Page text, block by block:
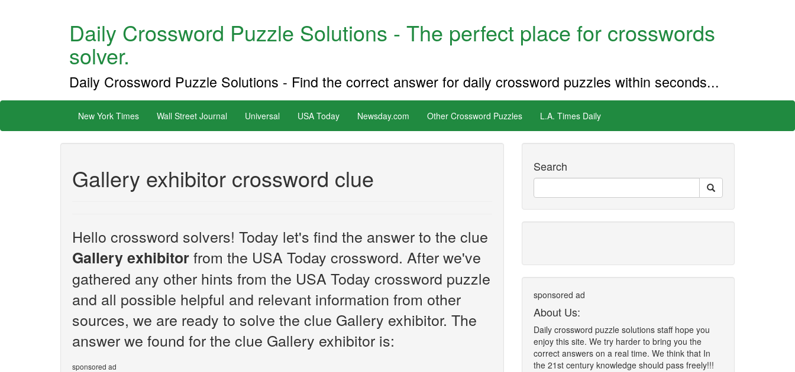
Daily Crossword Puzzle Solutions - The perfect place for crosswords
solver.
Daily Crossword Puzzle Solutions - Find the correct answer for daily crossword puzzles within seconds...
New York Times Wall Street Journal Universal USA Today Newsday.com Other Crossword Puzzles L.A. Times Daily
Gallery exhibitor crossword clue
Hello crossword solvers! Today let's find the answer to the clue
Gallery exhibitorfrom the USA Today crossword. After we've
gathered any other hints from the USA Today crossword puzzle
and all possible helpful and relevant information from other
sources, we are ready to solve the clue Gallery exhibitor. The
answer we found for the clue Gallery exhibitor is:
sponsored ad
Search
sponsored ad
About Us:
Daily crossword puzzle solutions staff hope you
enjoy this site. We try harder to bring you the
correct answers on a real time. We think that In
the 21st century knowledge should pass freely!!!